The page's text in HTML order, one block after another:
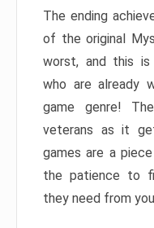
The ending
of the original
worst, and this
who are already
game genre!
veterans as it
games are a
the patience to
they need from